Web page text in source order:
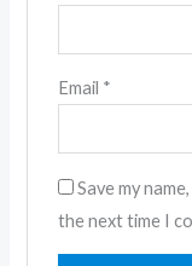
Email *
Save my
the next time I